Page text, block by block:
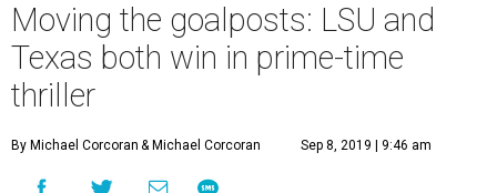
Moving the goalposts: LSU and
Texas both win in prime-time
thriller
By Michael Corcoran & Michael Corcoran Sep 8, 2019 | 9:46 am